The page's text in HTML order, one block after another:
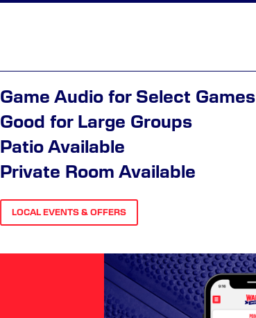
Game Audio for Select Games
Good for Large Groups
Patio Available
Private Room Available
LOCAL EVENTS & OFFERS